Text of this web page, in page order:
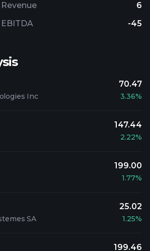
6
-45
Inc
70.47
3.36%
147.44
2.22%
199.00
1.77%
SA
25.02
1.25%
199.46